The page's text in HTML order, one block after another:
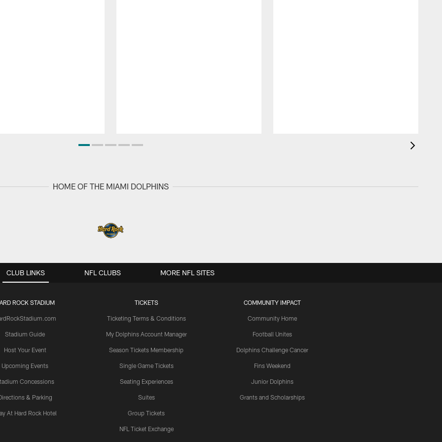
HOME OF THE MIAMI DOLPHINS
CLUB LINKS
ROCK STADIUM
Stadium Guide
Host Your Event
Upcoming Events
Concessions
& Parking
At Hard Rock Hotel
TICKETS
Ticketing Terms & Conditions
My Dolphins Account Manager
Season Tickets Membership
Single Game Tickets
Seating Experiences
Suites
Group Tickets
NFL Ticket Exchange
COMMUNITY IMPACT
Community Home
Football Unites
Dolphins Challenge Cancer
Fins Weekend
Junior Dolphins
Grants and Scholarships
NFL CLUBS MORE NFL SITES